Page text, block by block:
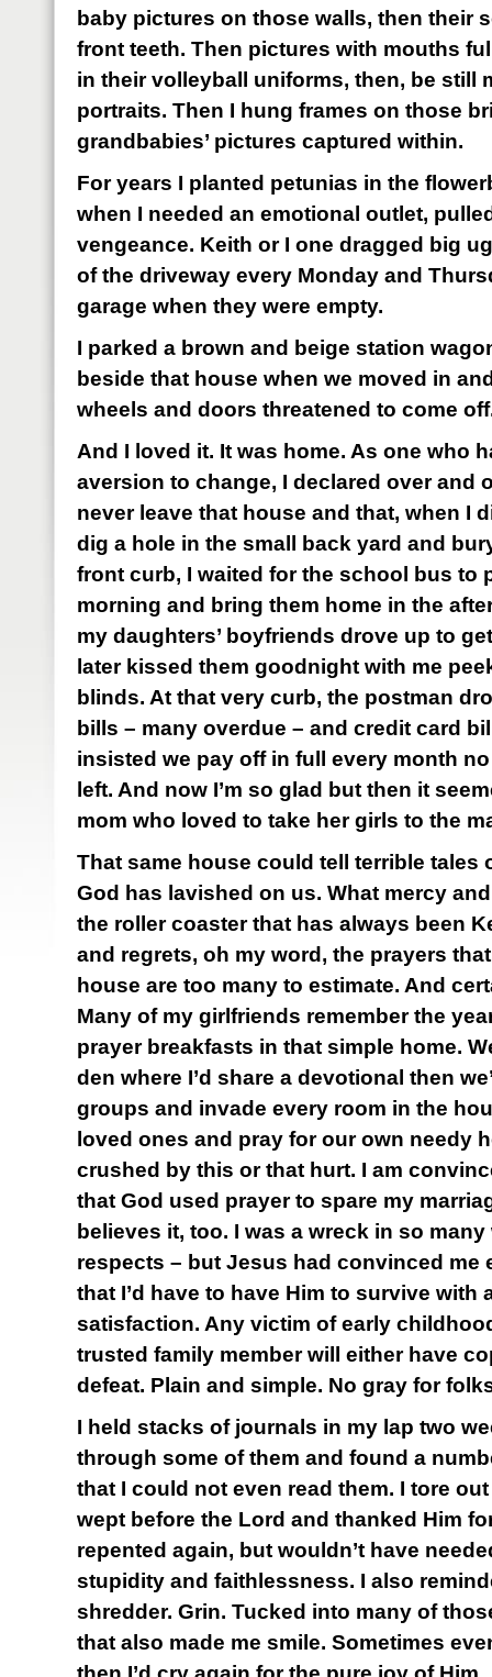
baby pictures on those walls, then their
front teeth. Then pictures with mouths
in their volleyball uniforms, then, be still
portraits. Then I hung frames on those
grandbabies’ pictures captured within.
For years I planted petunias in the
when I needed an emotional outlet,
vengeance. Keith or I one dragged big
of the driveway every Monday and
garage when they were empty.
I parked a brown and beige station
beside that house when we moved in
wheels and doors threatened to come
And I loved it. It was home. As one who
aversion to change, I declared over and
never leave that house and that, when I
dig a hole in the small back yard and
front curb, I waited for the school bus to
morning and bring them home in the
my daughters’ boyfriends drove up to
later kissed them goodnight with me
blinds. At that very curb, the postman
bills – many overdue – and credit card
insisted we pay off in full every month
left. And now I’m so glad but then it
mom who loved to take her girls to the
That same house could tell terrible tales
God has lavished on us. What mercy
the roller coaster that has always been
and regrets, oh my word, the prayers
house are too many to estimate. And
Many of my girlfriends remember the
prayer breakfasts in that simple home.
den where I’d share a devotional then
groups and invade every room in the
loved ones and pray for our own needy
crushed by this or that hurt. I am
that God used prayer to spare my
believes it, too. I was a wreck in so
respects – but Jesus had convinced me
that I’d have to have Him to survive with
satisfaction. Any victim of early
trusted family member will either have
defeat. Plain and simple. No gray for
I held stacks of journals in my lap two
through some of them and found a
that I could not even read them. I tore
wept before the Lord and thanked Him
repented again, but wouldn’t have
stupidity and faithlessness. I also
shredder. Grin. Tucked into many of
that also made me smile. Sometimes